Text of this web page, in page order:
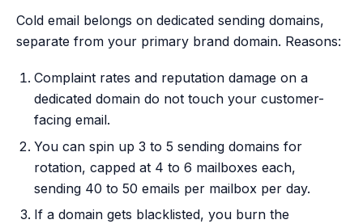
Cold email belongs on dedicated sending domains,
separate from your primary brand domain. Reasons:
Complaint rates and reputation damage on a
dedicated domain do not touch your customer-
facing email.
You can spin up 3 to 5 sending domains for
rotation, capped at 4 to 6 mailboxes each,
sending 40 to 50 emails per mailbox per day.
If a domain gets blacklisted, you burn the